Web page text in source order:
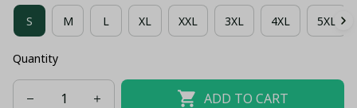
S M L XL XXL 3XL 4XL 5XL
Quantity
ADD TO CART